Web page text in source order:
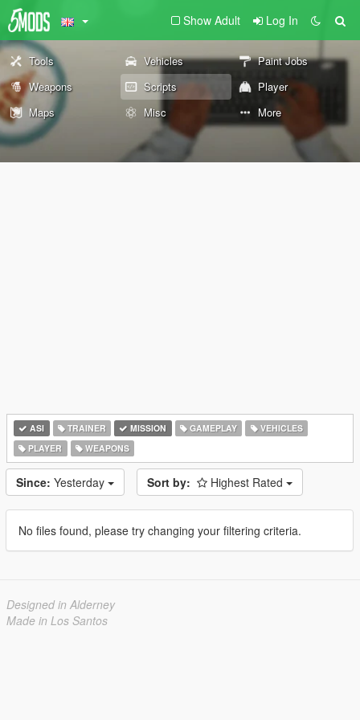
Show Adult Log In
Tools Vehicles
Paint Jobs
Weapons
Scripts
Player
Maps
Misc More
ASI TRAINER MISSION GAMEPLAY
VEHICLES
PLAYER
WEAPONS
Since: Yesterday Sort by: Highest Rated
No files found, please try changing your filtering criteria.
Designed in Alderney
Made in Los Santos